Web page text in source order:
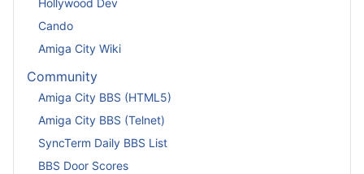
Hollywood Dev
Cando
Amiga City Wiki
Community
Amiga City BBS (HTML5)
Amiga City BBS (Telnet)
SyncTerm Daily BBS List
BBS Door Scores